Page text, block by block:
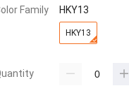
Family HKY13
HKY13